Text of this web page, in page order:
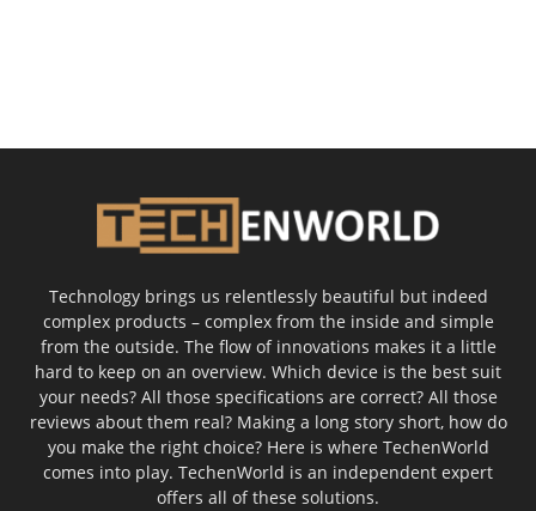
Technology brings us relentlessly beautiful but indeed
complex products – complex from the inside and simple
from the outside. The flow of innovations makes it a little
hard to keep on an overview. Which device is the best suit
your needs? All those specifications are correct? All those
reviews about them real? Making a long story short, how do
you make the right choice? Here is where TechenWorld
comes into play. TechenWorld is an independent expert
offers all of these solutions.